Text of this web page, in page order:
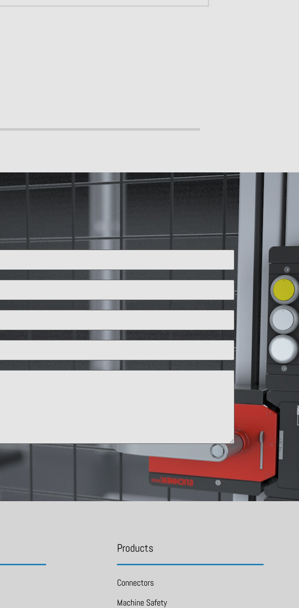
Products
Connectors
Machine Safety